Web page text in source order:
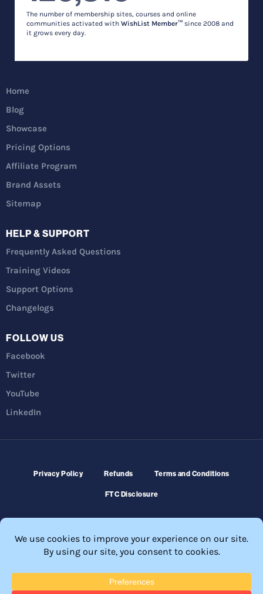
The number of membership sites, courses and online
communities activated with WishList Member™ since 2008 and
it grows every day.
Home
Blog
Showcase
Pricing Options
Affiliate Program
Brand Assets
Sitemap
HELP & SUPPORT
Frequently Asked Questions
Training Videos
Support Options
Changelogs
FOLLOW US
Facebook
Twitter
YouTube
LinkedIn
Privacy Policy Refunds Terms and Conditions
FTC Disclosure
Membership Sites.
All Rights Reserved. Powered byWordPressand WishList Member™